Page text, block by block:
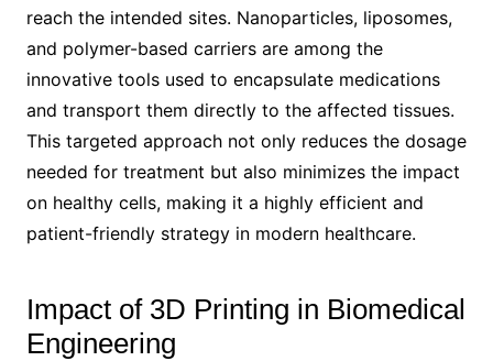
reach the intended sites. Nanoparticles, liposomes,
and polymer-based carriers are among the
innovative tools used to encapsulate medications
and transport them directly to the affected tissues.
This targeted approach not only reduces the dosage
needed for treatment but also minimizes the impact
on healthy cells, making it a highly efficient and
patient-friendly strategy in modern healthcare.
Impact of 3D Printing in Biomedical
Engineering